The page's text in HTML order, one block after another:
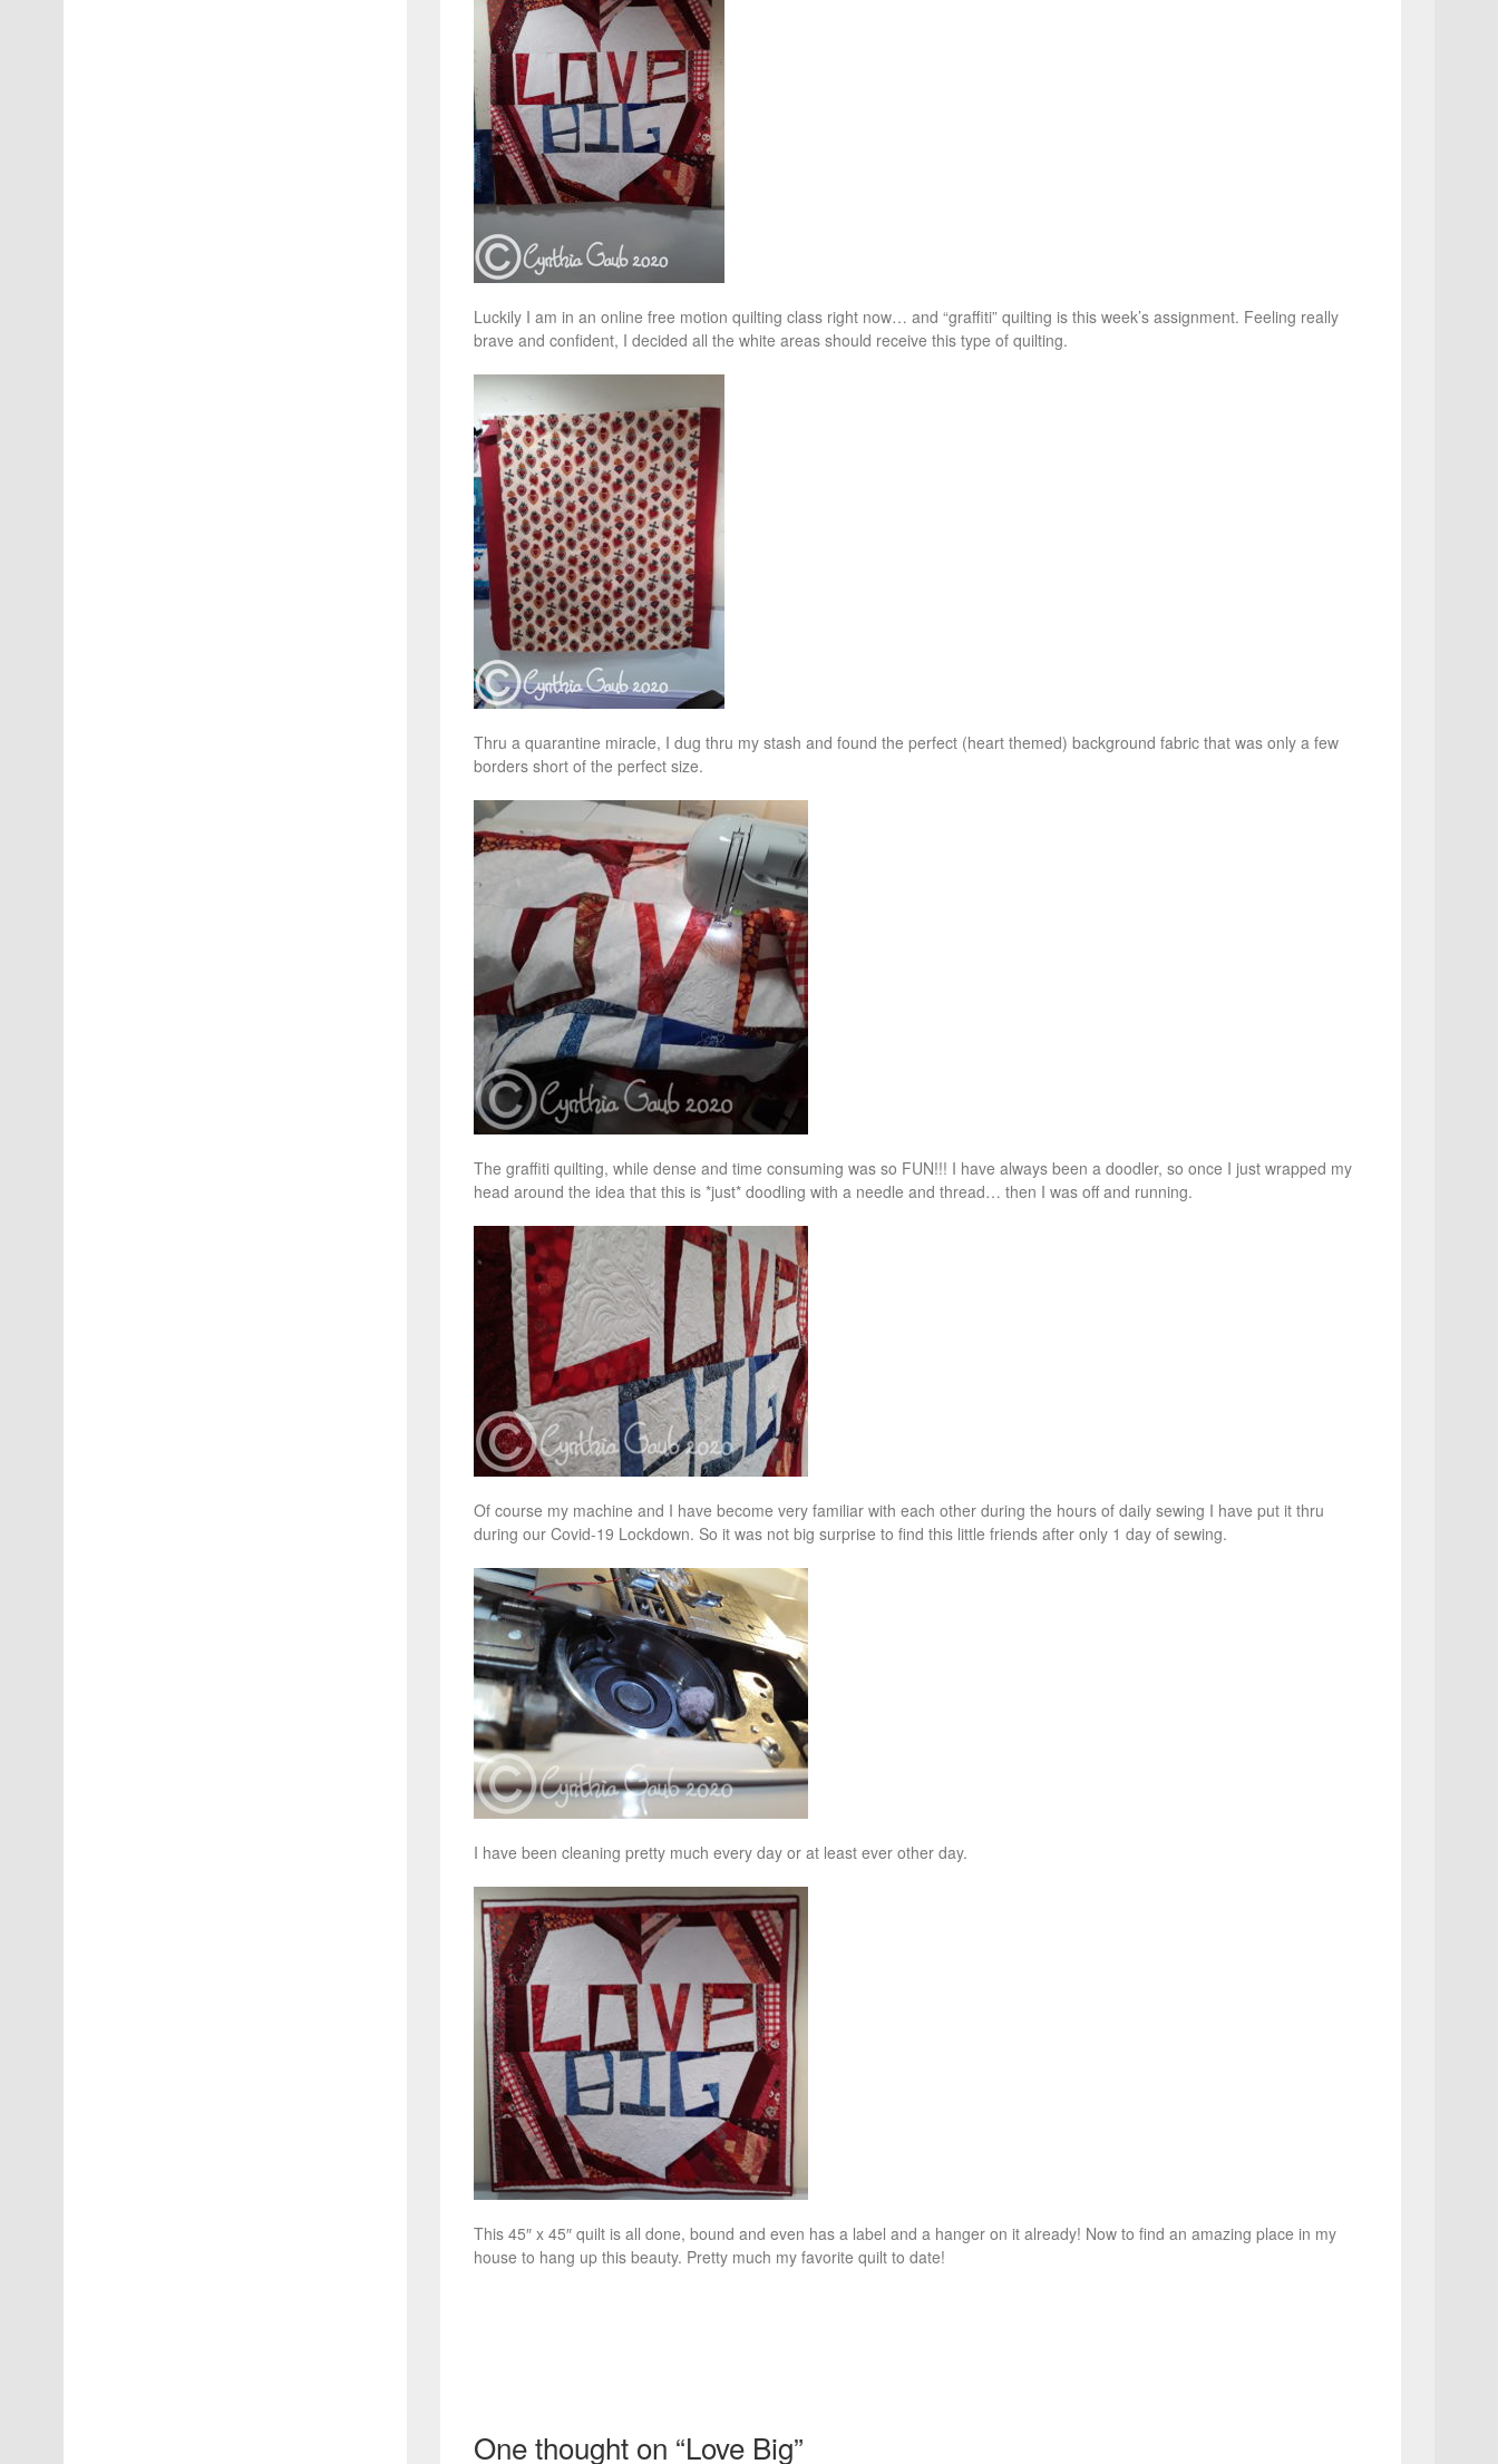
Luckily I am in an online free motion quilting class right now… and “graffiti” quilting is this week’s assignment. Feeling really
brave and confident, I decided all the white areas should receive this type of quilting.
Thru a quarantine miracle, I dug thru my stash and found the perfect (heart themed) background fabric that was only a few
borders short of the perfect size.
The graffiti quilting, while dense and time consuming was so FUN!!! I have always been a doodler, so once I just wrapped my
head around the idea that this is *just* doodling with a needle and thread… then I was off and running.
Of course my machine and I have become very familiar with each other during the hours of daily sewing I have put it thru
during our Covid-19 Lockdown. So it was not big surprise to find this little friends after only 1 day of sewing.
I have been cleaning pretty much every day or at least ever other day.
This 45″ x 45″ quilt is all done, bound and even has a label and a hanger on it already! Now to find an amazing place in my
house to hang up this beauty. Pretty much my favorite quilt to date!
One thought on “Love Big”